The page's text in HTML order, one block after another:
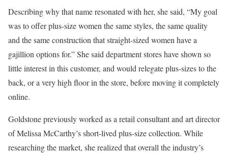
Describing why that name resonated with her, she said, “My goal
was to offer plus-size women the same styles, the same quality
and the same construction that straight-sized women have a
gajillion options for.” She said department stores have shown so
little interest in this customer, and would relegate plus-sizes to the
back, or a very high floor in the store, before moving it completely
online.
Goldstone previously worked as a retail consultant and art director
of Melissa McCarthy’s short-lived plus-size collection. While
researching the market, she realized that overall the industry’s